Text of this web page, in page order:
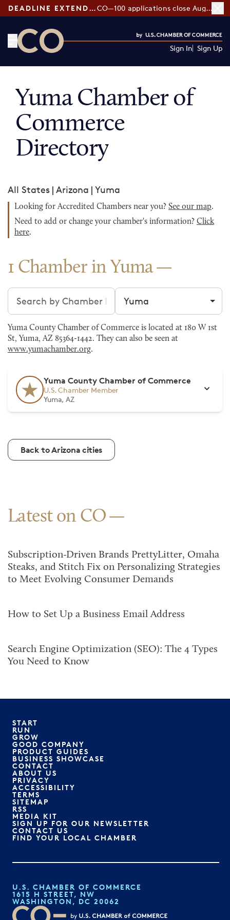
DEADLINE EXTENDED: CO—100 applications close August 7
Sign In Sign Up
Yuma Chamber of
Commerce
Directory
All States | Arizona | Yuma
Looking for Accredited Chambers near you? See our map.
Need to add or change your chamber's information? Click
here.
1 Chamber in Yuma
Search chambers Filter by city
Yuma County Chamber of Commerce is located at 180 W 1st
St, Yuma, AZ 85364-1442. They can also be seen at
www.yumachamber.org.
Yuma County Chamber of Commerce
U.S. Chamber Member
Yuma, AZ
Back to Arizona cities
Latest on CO
Subscription-Driven Brands PrettyLitter, Omaha
Steaks, and Stitch Fix on Personalizing Strategies
to Meet Evolving Consumer Demands
How to Set Up a Business Email Address
Search Engine Optimization (SEO): The 4 Types
You Need to Know
START
RUN
GROW
GOOD COMPANY
PRODUCT GUIDES
BUSINESS SHOWCASE
CONTACT
ABOUT US
PRIVACY
ACCESSIBILITY
TERMS
SITEMAP
RSS
MEDIA KIT
SIGN UP FOR OUR NEWSLETTER
CONTACT US
FIND YOUR LOCAL CHAMBER
U.S. CHAMBER OF COMMERCE
1615 H STREET, NW
WASHINGTON, DC 20062